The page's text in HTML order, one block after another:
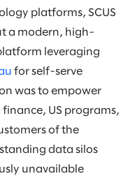
platforms, SCUS
a modern, high-
leveraging
for self-serve
was to empower
US programs,
of the
data silos
unavailable